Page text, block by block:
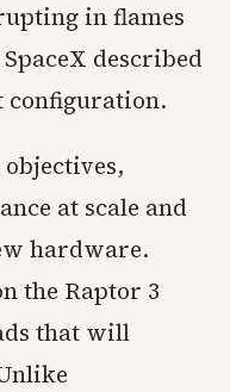
in flames
described
configuration.
at scale and
hardware.
the Raptor 3
that will